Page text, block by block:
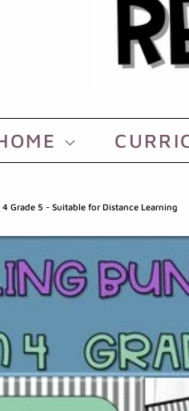
Grade 5 - Suitable for Distance Learning